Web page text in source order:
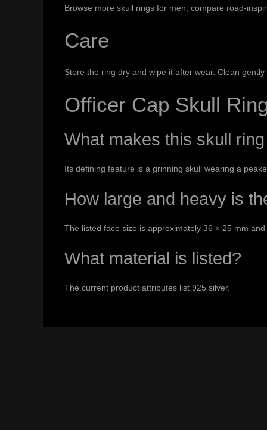
Browse more skull rings for men , compare road-
Care
Store the ring dry and wipe it after wear. Clean
Officer Cap Skull
What makes this skull
Its defining feature is a grinning skull wearing a
How large and heavy is
The listed face size is approximately 36 × 25 mm
What material is listed?
The current product attributes list 925 silver.